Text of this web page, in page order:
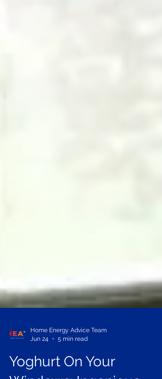
Home Energy Advice Team